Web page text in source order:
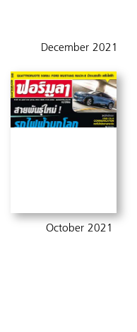
December 2021
October 2021